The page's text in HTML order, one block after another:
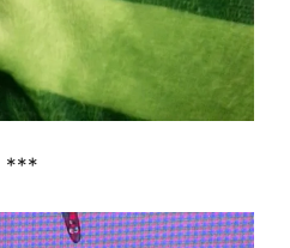
***